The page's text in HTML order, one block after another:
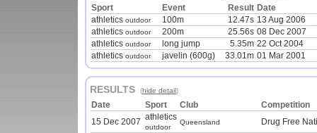
Sport Event Result Date
athletics outdoor 100m 12.47s 13 Aug 2006
athletics outdoor 200m 25.56s 08 Dec 2007
athletics outdoor long jump 5.35m 22 Oct 2004
athletics outdoor javelin (600g) 33.01m 01 Mar 2001
RESULTS (hide detail)
Date Sport Club
Competition
15 Dec 2007 athletics
outdoor
Queensland Drug Free